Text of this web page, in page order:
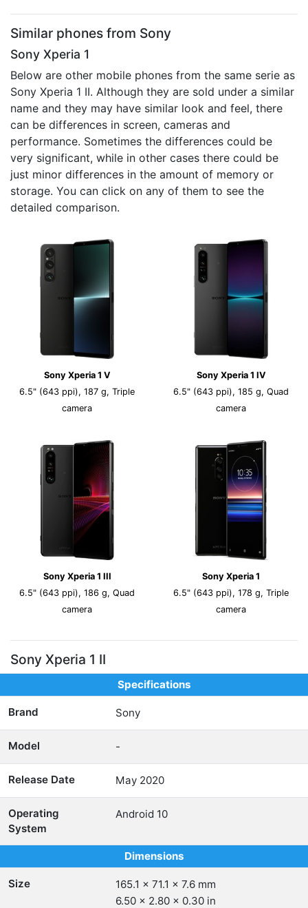
Similar phones from Sony
Sony Xperia 1
Below are other mobile phones from the same serie as
Sony Xperia 1 II. Although they are sold under a similar
name and they may have similar look and feel, there
can be differences in screen, cameras and
performance. Sometimes the differences could be
very significant, while in other cases there could be
just minor differences in the amount of memory or
storage. You can click on any of them to see the
detailed comparison.
Sony Xperia 1 V
6.5" (643 ppi), 187 g, Triple
camera
Sony Xperia 1 IV
6.5" (643 ppi), 185 g, Quad
camera
Sony Xperia 1 III
6.5" (643 ppi), 186 g, Quad
camera
Sony Xperia 1
6.5" (643 ppi), 178 g, Triple
camera
Sony Xperia 1 II
Specifications
Brand Sony
Model -
Release Date May 2020
Operating
System
Android 10
Dimensions
Size
165.1 x 71.1 x 7.6 mm
6.50 x 2.80 x 0.30 in